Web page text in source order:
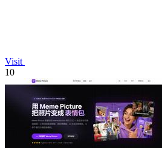
Visit
10